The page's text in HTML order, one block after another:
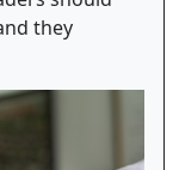
they